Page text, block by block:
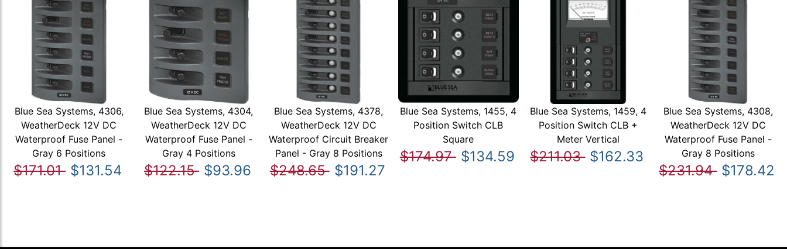
Blue Sea Systems, 4306,
WeatherDeck 12V DC
Waterproof Fuse Panel -
Gray 6 Positions
$171.01 $131.54
Blue Sea Systems, 4304,
WeatherDeck 12V DC
Waterproof Fuse Panel -
Gray 4 Positions
$122.15 $93.96
Blue Sea Systems, 4378,
WeatherDeck 12V DC
Waterproof Circuit Breaker
Panel - Gray 8 Positions
$248.65 $191.27
Blue Sea Systems, 1455, 4
Position Switch CLB
Square
$174.97 $134.59
Blue Sea Systems, 1459, 4
Position Switch CLB +
Meter Vertical
$211.03 $162.33
Blue Sea Systems, 4308,
WeatherDeck 12V DC
Waterproof Fuse Panel -
Gray 8 Positions
$231.94 $178.42